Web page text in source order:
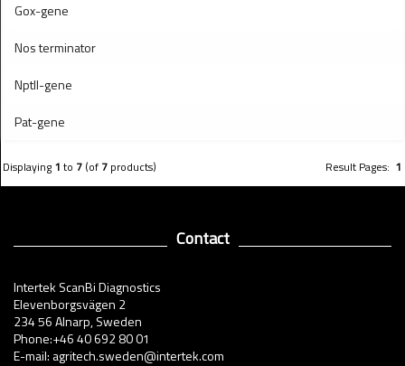
Gox-gene
Nos terminator
NptII-gene
Pat-gene
Displaying 1 to 7 (of 7 products) Result Pages: 1
Contact
Intertek ScanBi Diagnostics
Elevenborgsvägen 2
234 56 Alnarp, Sweden
Phone:+46 40 692 80 01
E-mail: agritech.sweden@intertek.com